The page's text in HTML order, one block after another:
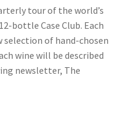
tour of the world’s
bottle Case Club. Each
selection of hand-chosen
wine will be described
newsletter, The